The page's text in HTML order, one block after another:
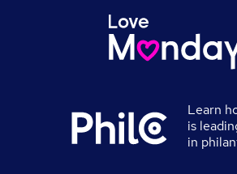
Learn
is
in